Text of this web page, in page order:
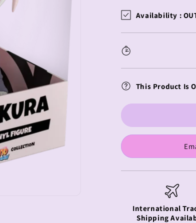
Naruto
Vinyl
Haruno
Availability :
This Product Is
International
Shipping